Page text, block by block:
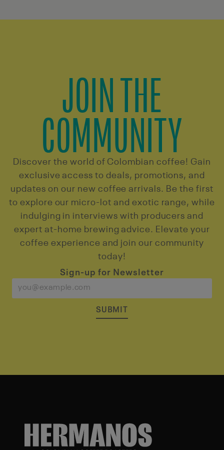
JOIN THE
COMMUNITY
Discover the world of Colombian coffee! Gain
exclusive access to deals, promotions, and
updates on our new coffee arrivals. Be the first
to explore our micro-lot and exotic range, while
indulging in interviews with producers and
expert at-home brewing advice. Elevate your
coffee experience and join our community
today!
Sign-up for Newsletter
SUBMIT